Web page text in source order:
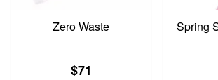
Zero Waste
$71
Spring